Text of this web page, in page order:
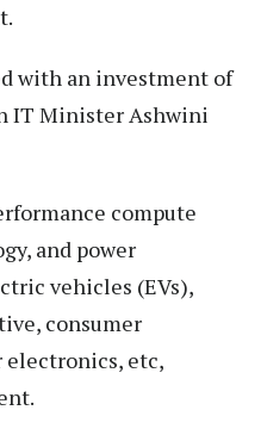
with an investment of
IT Minister Ashwini
compute
and power
vehicles (EVs),
consumer
electronics, etc,